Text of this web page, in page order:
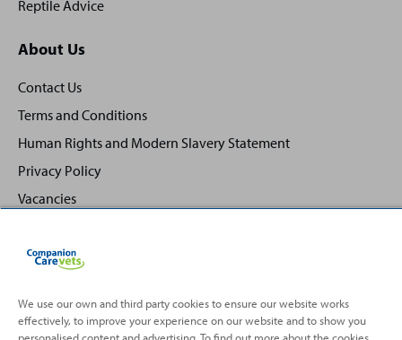
Reptile Advice
About Us
Contact Us
Terms and Conditions
Human Rights and Modern Slavery Statement
Privacy Policy
Vacancies
Back
Top
We use our own and third party cookies to ensure our website works
effectively, to improve your experience on our website and to show you